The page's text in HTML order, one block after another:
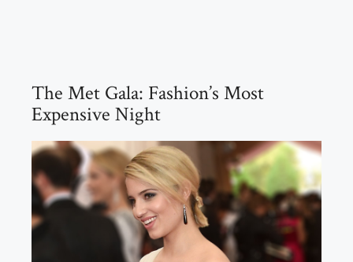
The Met Gala: Fashion’s Most
Expensive Night